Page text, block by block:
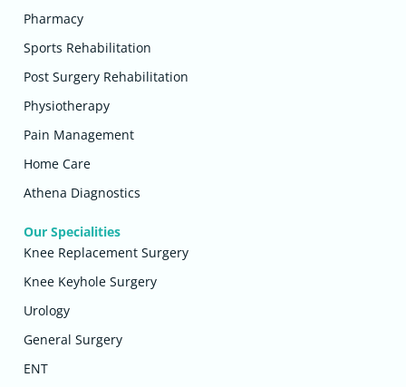
Pharmacy
Sports Rehabilitation
Post Surgery Rehabilitation
Physiotherapy
Pain Management
Home Care
Athena Diagnostics
Our Specialities
Knee Replacement Surgery
Knee Keyhole Surgery
Urology
General Surgery
ENT